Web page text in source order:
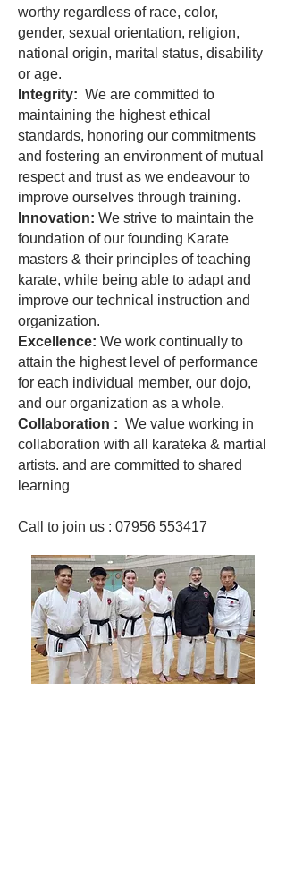
worthy regardless of race, color,
gender, sexual orientation, religion,
national origin, marital status, disability
or age.
Integrity: We are committed to
maintaining the highest ethical
standards, honoring our commitments
and fostering an environment of mutual
respect and trust as we endeavour to
improve ourselves through training.
Innovation: We strive to maintain the
foundation of our founding Karate
masters & their principles of teaching
karate, while being able to adapt and
improve our technical instruction and
organization.
Excellence: We work continually to
attain the highest level of performance
for each individual member, our dojo,
and our organization as a whole.
Collaboration : We value working in
collaboration with all karateka & martial
artists. and are committed to shared
learning
Call to join us : 07956 553417​